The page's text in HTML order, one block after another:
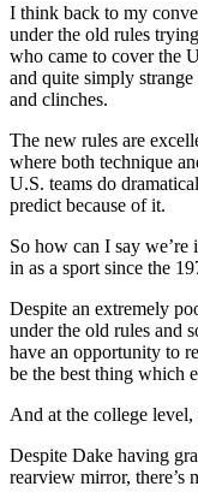
I think back to my
under the old rules
who came to cover the
and quite simply
and clinches.
The new rules are
where both technique
U.S. teams do
predict because of it.
So how can I say we’re
in as a sport since the
Despite an extremely
under the old rules and
have an opportunity to
be the best thing which
And at the college
Despite Dake having
rearview mirror, there’s